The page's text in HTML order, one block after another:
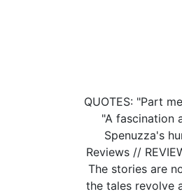
QUOTES: "Part
"A fascination
Spenuzza's
Reviews //
The stories are
the tales revolve